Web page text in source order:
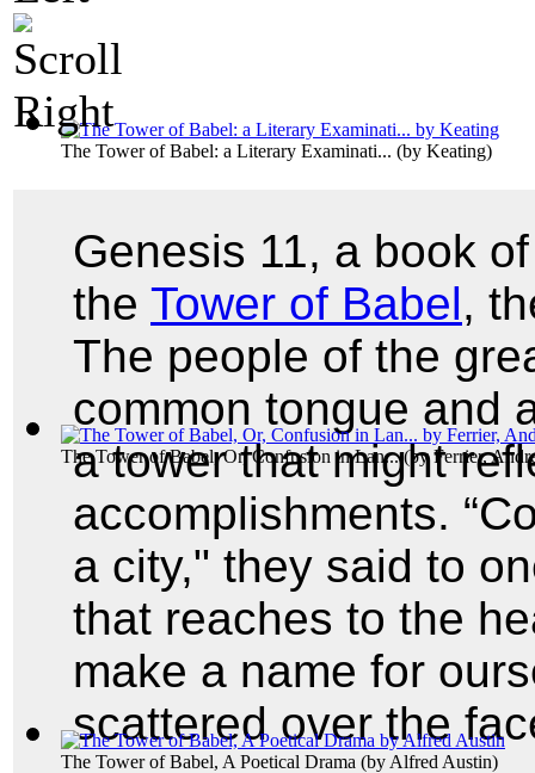
The Tower of Babel: a Literary Examinati... (by Keating)
The Tower of Babel, Or, Confusion in Lan...(byFerrier,
The Tower of Babel, A Poetical Drama (by Alfred Austin)
Genesis 11, a book
the Tower of Babel,
The people of the
common tongue and
a tower that might
accomplishments.
a city," they said to
that reaches to the
make a name for
scattered over the